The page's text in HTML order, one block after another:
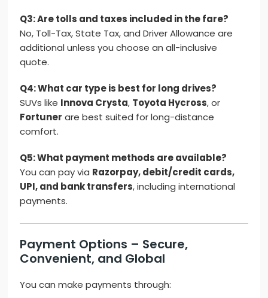
Q3: Are tolls and taxes included in the fare?
No, Toll-Tax, State Tax, and Driver Allowance are
additional unless you choose an all-inclusive
quote.
Q4: What car type is best for long drives?
SUVs like Innova Crysta, Toyota Hycross, or
Fortuner are best suited for long-distance
comfort.
Q5: What payment methods are available?
You can pay via Razorpay, debit/credit cards,
UPI, and bank transfers, including international
payments.
Payment Options – Secure,
Convenient, and Global
You can make payments through: